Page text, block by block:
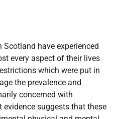
Scotland have experienced
every aspect of their lives
which were put in
the prevalence and
concerned with
suggests that these